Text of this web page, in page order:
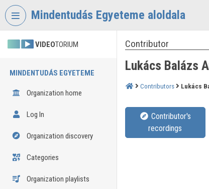
Skip header
Mindentudás Egyeteme aloldala
VIDEOTORIUM
MINDENTUDÁS EGYETEME
Organization home
Log In
Organization discovery
Categories
Organization playlists
Contributor
Lukács Balázs
Contributors Lukács
Contributor's
recordings